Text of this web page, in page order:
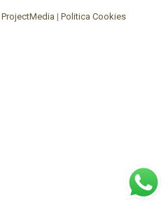
ProjectMedia | Politica Cookies